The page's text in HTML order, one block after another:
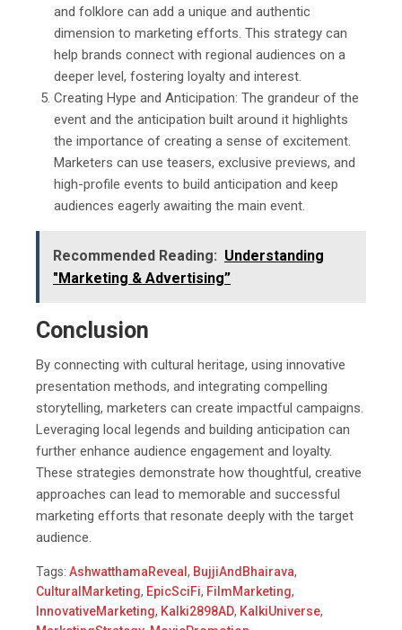
and folklore can add a unique and authentic
dimension to marketing efforts. This strategy can
help brands connect with regional audiences on a
deeper level, fostering loyalty and interest.
Creating Hype and Anticipation: The grandeur of the
event and the anticipation built around it highlights
the importance of creating a sense of excitement.
Marketers can use teasers, exclusive previews, and
high-profile events to build anticipation and keep
audiences eagerly awaiting the main event.
Recommended Reading: Understanding
"Marketing & Advertising”
Conclusion
By connecting with cultural heritage, using innovative
presentation methods, and integrating compelling
storytelling, marketers can create impactful campaigns.
Leveraging local legends and building anticipation can
further enhance audience engagement and loyalty.
These strategies demonstrate how thoughtful, creative
approaches can lead to memorable and successful
marketing efforts that resonate deeply with the target
audience.
Tags: AshwatthamaReveal , BujjiAndBhairava,
CulturalMarketing, EpicSciFi, FilmMarketing,
InnovativeMarketing, Kalki2898AD, KalkiUniverse,